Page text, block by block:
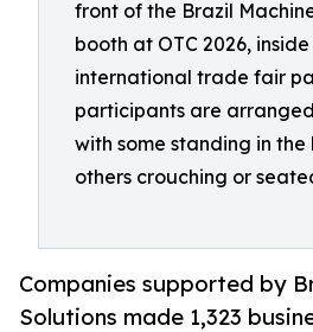
front of the Brazil
booth at OTC 2026,
international trade fair
participants are
with some standing in
others crouching or
Companies supported by
Solutions made 1,323